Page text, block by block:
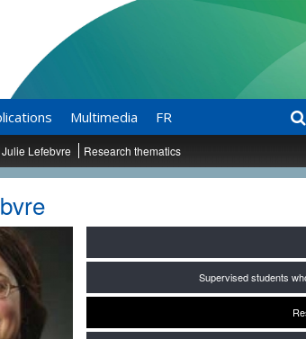
Multimedia FR
Julie Lefebvre Research thematics
Supervised students